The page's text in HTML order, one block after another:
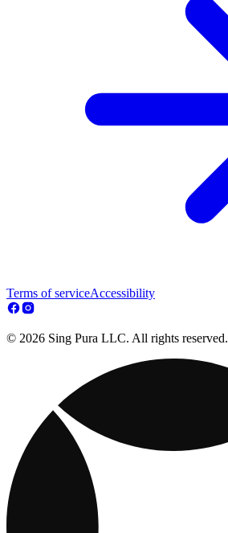
Terms of serviceAccessibility
© 2026 Sing Pura LLC. All rights reserved.